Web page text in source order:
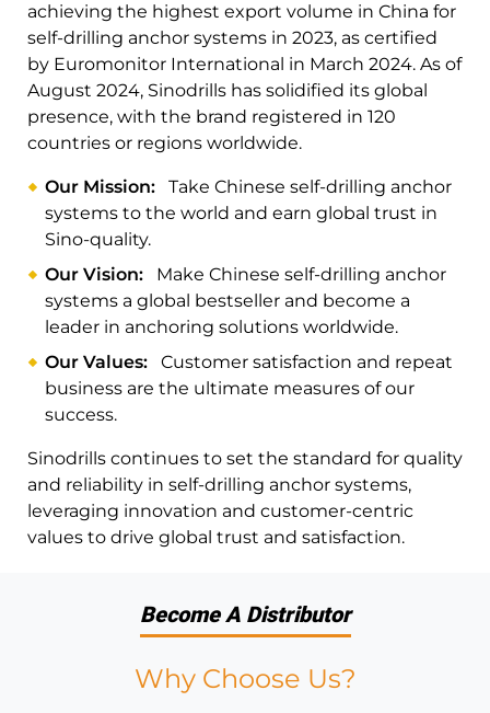
achieving the highest export volume in China for
self-drilling anchor systems in 2023, as certified
by Euromonitor International in March 2024. As of
August 2024, Sinodrills has solidified its global
presence, with the brand registered in 120
countries or regions worldwide.
Our Mission:
Take Chinese self-drilling anchor
systems to the world and earn global trust in
Sino-quality.
Our Vision:
Make Chinese self-drilling anchor
systems a global bestseller and become a
leader in anchoring solutions worldwide.
Our Values:
Customer satisfaction and repeat
business are the ultimate measures of our
success.
Sinodrills continues to set the standard for quality
and reliability in self-drilling anchor systems,
leveraging innovation and customer-centric
values to drive global trust and satisfaction.
Become A Distributor
Why Choose Us?